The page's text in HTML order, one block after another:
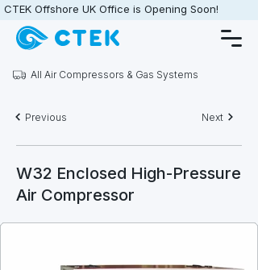
CTEK Offshore UK Office is Opening Soon!
All Air Compressors & Gas Systems
Previous Next
W32 Enclosed High-Pressure
Air Compressor